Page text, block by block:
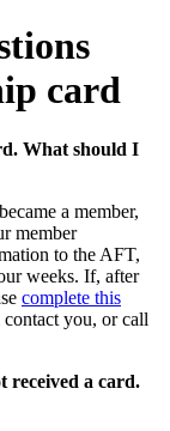
card
What should I
a member,
member
to the AFT,
weeks. If, after
complete this
you, or call
received a card.